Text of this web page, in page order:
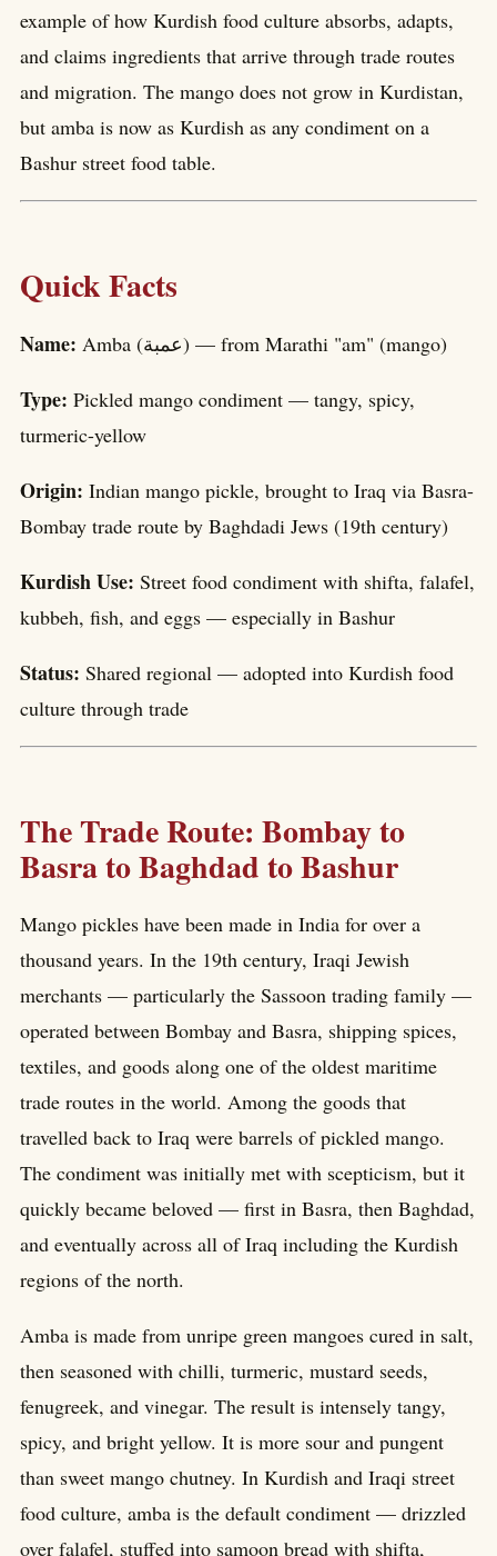
example of how Kurdish food culture absorbs, adapts,
and claims ingredients that arrive through trade routes
and migration. The mango does not grow in Kurdistan,
but amba is now as Kurdish as any condiment on a
Bashur street food table.
Quick Facts
Name: Amba (عمبة) — from Marathi "am" (mango)
Type: Pickled mango condiment — tangy, spicy,
turmeric-yellow
Origin: Indian mango pickle, brought to Iraq via Basra-
Bombay trade route by Baghdadi Jews (19th century)
Kurdish Use: Street food condiment with shifta, falafel,
kubbeh, fish, and eggs — especially in Bashur
Status: Shared regional — adopted into Kurdish food
culture through trade
The Trade Route: Bombay to
Basra to Baghdad to Bashur
Mango pickles have been made in India for over a
thousand years. In the 19th century, Iraqi Jewish
merchants — particularly the Sassoon trading family —
operated between Bombay and Basra, shipping spices,
textiles, and goods along one of the oldest maritime
trade routes in the world. Among the goods that
travelled back to Iraq were barrels of pickled mango.
The condiment was initially met with scepticism, but it
quickly became beloved — first in Basra, then Baghdad,
and eventually across all of Iraq including the Kurdish
regions of the north.
Amba is made from unripe green mangoes cured in salt,
then seasoned with chilli, turmeric, mustard seeds,
fenugreek, and vinegar. The result is intensely tangy,
spicy, and bright yellow. It is more sour and pungent
than sweet mango chutney. In Kurdish and Iraqi street
food culture, amba is the default condiment — drizzled
over falafel, stuffed into samoon bread with shifta,